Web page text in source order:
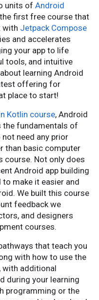
units of Android
first free course that
with Jetpack Compose
and accelerates
your app to life
tools, and intuitive
learning Android
offering for
place to start!
Kotlin course, Android
the fundamentals of
need any prior
than basic computer
Not only does
Android app building
make it easier and
We built this course
feedback we
and designers
courses.
that teach you
with how to use the
with additional
during your learning
programming or the